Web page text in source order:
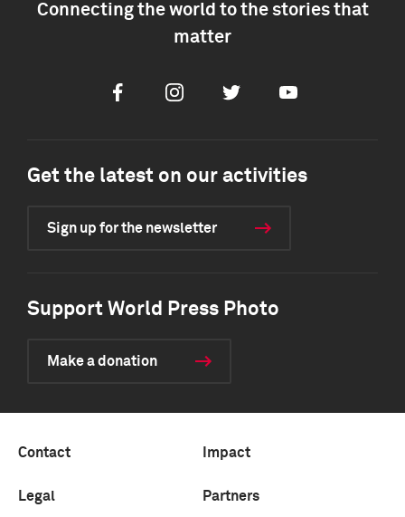
Connecting the world to the stories that
matter
FacebookInstagramTwitter Youtube
Get the latest on our activities
Sign up for the newsletter
Support World Press Photo
Make a donation
Contact Impact
Legal Partners